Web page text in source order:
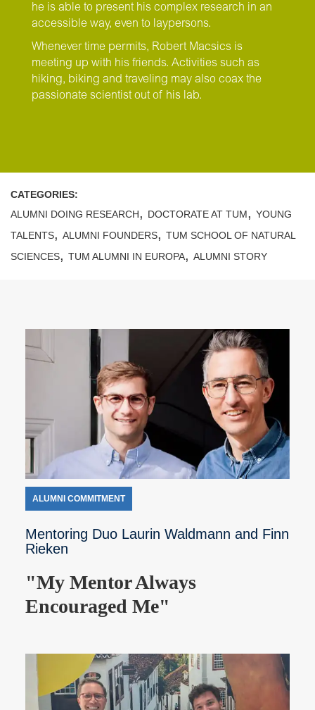
he is able to present his complex research in an
accessible way, even to laypersons.
Whenever time permits, Robert Macsics is
meeting up with his friends. Activities such as
hiking, biking and traveling may also coax the
passionate scientist out of his lab.
CATEGORIES:
ALUMNI DOING RESEARCH, DOCTORATE AT TUM, YOUNG
TALENTS, ALUMNI FOUNDERS, TUM SCHOOL OF NATURAL
SCIENCES, TUM ALUMNI IN EUROPA, ALUMNI STORY
ALUMNI COMMITMENT
Mentoring Duo Laurin Waldmann and Finn
Rieken
"My Mentor Always
Encouraged Me"